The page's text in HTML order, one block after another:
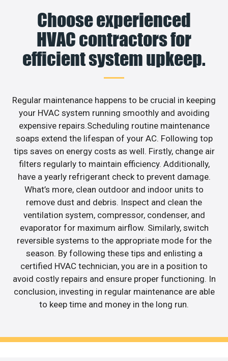
Choose experienced
HVAC contractors for
efficient system upkeep.
Regular maintenance happens to be crucial in keeping
your HVAC system running smoothly and avoiding
expensive repairs.Scheduling routine maintenance
soaps extend the lifespan of your AC. Following top
tips saves on energy costs as well. Firstly, change air
filters regularly to maintain efficiency. Additionally,
have a yearly refrigerant check to prevent damage.
What’s more, clean outdoor and indoor units to
remove dust and debris. Inspect and clean the
ventilation system, compressor, condenser, and
evaporator for maximum airflow. Similarly, switch
reversible systems to the appropriate mode for the
season. By following these tips and enlisting a
certified HVAC technician, you are in a position to
avoid costly repairs and ensure proper functioning. In
conclusion, investing in regular maintenance are able
to keep time and money in the long run.